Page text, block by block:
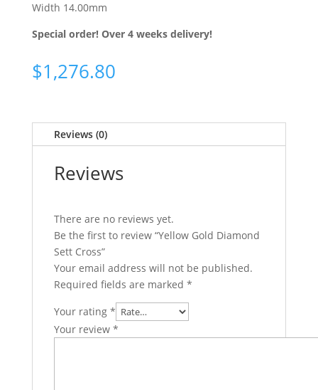
Width 14.00mm
Special order! Over 4 weeks delivery!
$1,276.80
Reviews (0)
Reviews
There are no reviews yet.
Be the first to review “Yellow Gold Diamond
Sett Cross”
Your email address will not be published.
Required fields are marked *
Your rating *
Your review *